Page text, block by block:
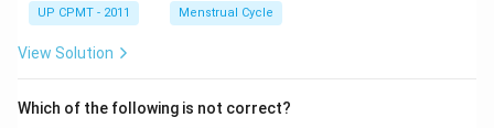
UP CPMT - 2011 Menstrual Cycle
View Solution
Which of the following is not correct?